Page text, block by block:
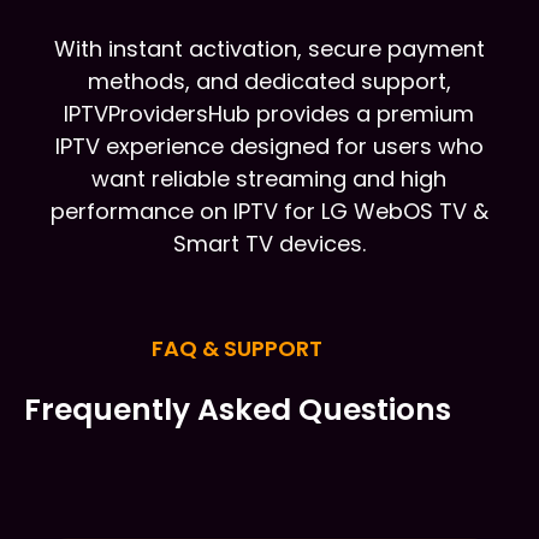
With instant activation, secure payment
methods, and dedicated support,
IPTVProvidersHub provides a premium
IPTV experience designed for users who
want reliable streaming and high
performance on IPTV for LG WebOS TV &
Smart TV devices.
FAQ & SUPPORT
Frequently Asked Questions